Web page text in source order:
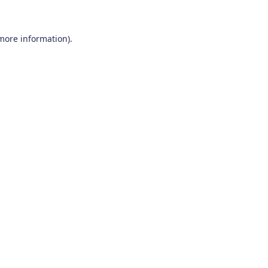
information).